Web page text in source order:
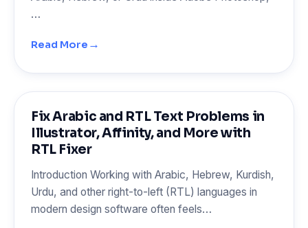
…
Read More →
Fix Arabic and RTL Text Problems in
Illustrator, Affinity, and More with
RTL Fixer
Introduction Working with Arabic, Hebrew, Kurdish,
Urdu, and other right-to-left (RTL) languages in
modern design software often feels…